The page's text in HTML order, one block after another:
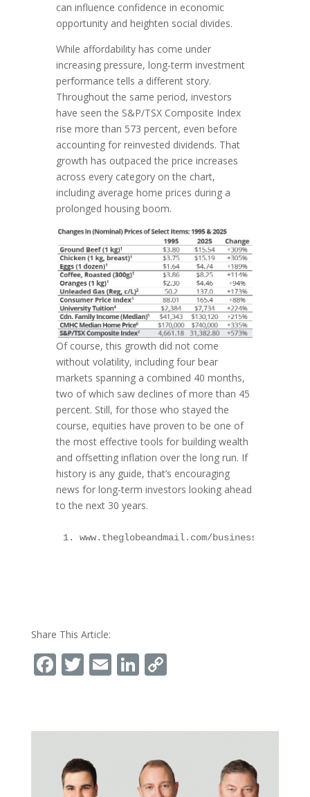
can influence confidence in economic
opportunity and heighten social divides.
While affordability has come under
increasing pressure, long-term investment
performance tells a different story.
Throughout the same period, investors
have seen the S&P/TSX Composite Index
rise more than 573 percent, even before
accounting for reinvested dividends. That
growth has outpaced the price increases
across every category on the chart,
including average home prices during a
prolonged housing boom.
Of course, this growth did not come
without volatility, including four bear
markets spanning a combined 40 months,
two of which saw declines of more than 45
percent. Still, for those who stayed the
course, equities have proven to be one of
the most effective tools for building wealth
and offsetting inflation over the long run. If
history is any guide, that’s encouraging
news for long-term investors looking ahead
to the next 30 years.
1. www.theglobeandmail.com/business/
Share This Article:
Facebook
Twitter
EmailLinkedIn
Copy